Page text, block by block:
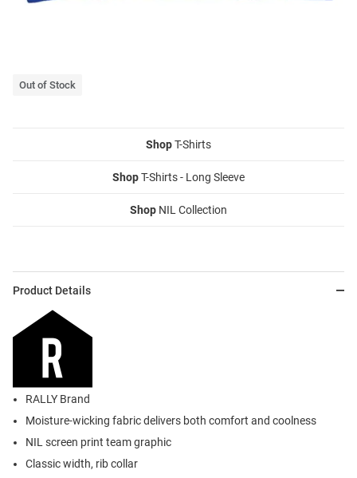
Out of Stock
ShopT-Shirts
ShopT-Shirts - Long Sleeve
Shop NIL Collection
Product Details
RALLY Brand
Moisture-wicking fabric delivers both comfort and coolness
NIL screen print team graphic
Classic width, rib collar